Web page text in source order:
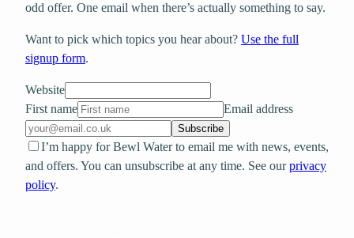
odd offer. One email when there’s actually something to say.
Want to pick which topics you hear about? Use the full
signup form.
Website
First name
Email address
Subscribe
I’m happy for Bewl Water to email me with news, events,
and offers. You can unsubscribe at any time. See our privacy
policy.